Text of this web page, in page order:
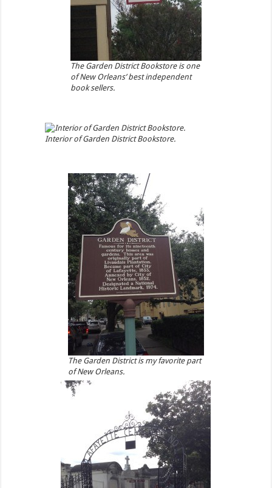
The Garden District Bookstore is one
of New Orleans’ best independent
book sellers.
Interior of Garden District Bookstore.
The Garden District is my favorite part
of New Orleans.